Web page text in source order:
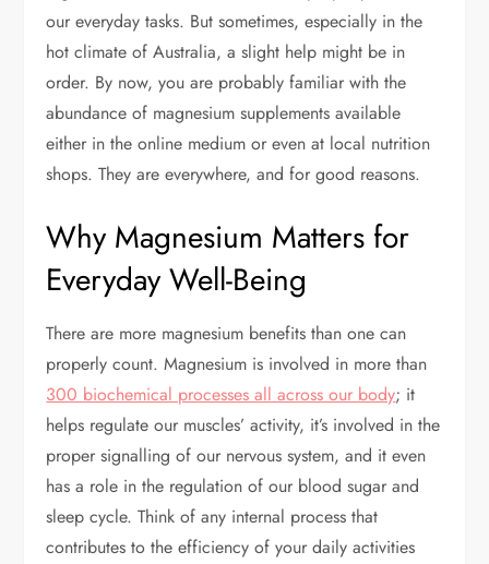
our everyday tasks. But sometimes, especially in the
hot climate of Australia, a slight help might be in
order. By now, you are probably familiar with the
abundance of magnesium supplements available
either in the online medium or even at local nutrition
shops. They are everywhere, and for good reasons.
Why Magnesium Matters for
Everyday Well-Being
There are more magnesium benefits than one can
properly count. Magnesium is involved in more than
300 biochemical processes all across our body; it
helps regulate our muscles’ activity, it’s involved in the
proper signalling of our nervous system, and it even
has a role in the regulation of our blood sugar and
sleep cycle. Think of any internal process that
contributes to the efficiency of your daily activities